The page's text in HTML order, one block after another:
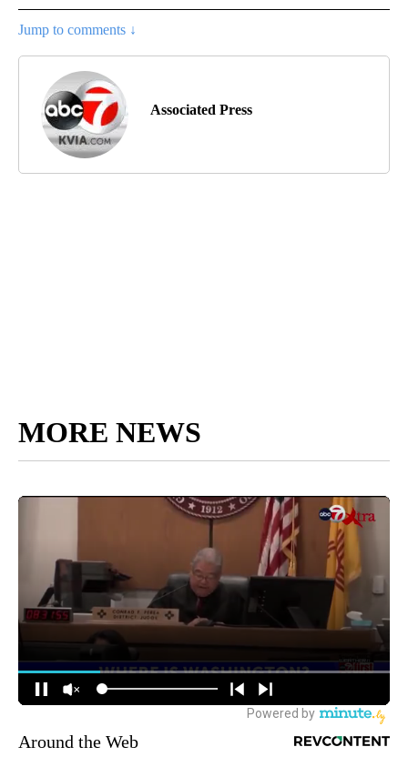
Jump to comments ↓
Associated Press
MORE NEWS
Around the Web